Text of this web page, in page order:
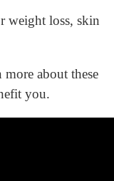
weight loss, skin
about these
you.